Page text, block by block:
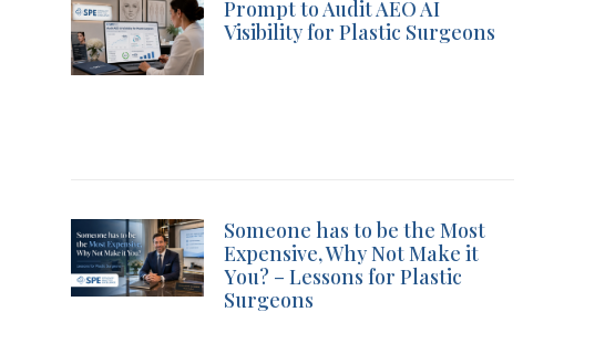
Prompt to Audit AEO AI
Visibility for Plastic Surgeons
Someone has to be the Most
Expensive, Why Not Make it
You? – Lessons for Plastic
Surgeons